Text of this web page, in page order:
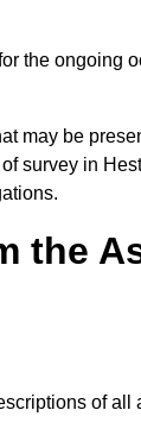
the ongoing
may be
survey in
the
of all